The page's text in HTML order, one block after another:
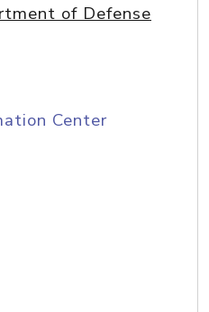
of Defense
Center